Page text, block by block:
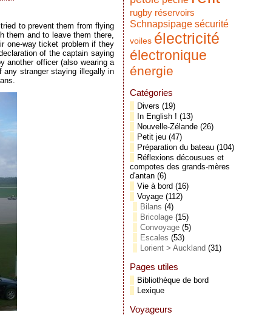
to prevent them from flying
them and to leave them there,
one-way ticket problem if they
of the captain saying
another officer (also wearing a
any stranger staying illegally in
rugby réservoirs
Schnapsipage sécurité
voiles électricité
électronique
énergie
Catégories
Divers (19)
In English ! (13)
Nouvelle-Zélande (26)
Petit jeu (47)
Préparation du bateau (104)
Réflexions décousues et
compotes des grands-mères
d'antan (6)
Vie à bord (16)
Voyage (112)
Bilans (4)
Bricolage (15)
Convoyage (5)
Escales (53)
Lorient > Auckland (31)
Pages utiles
Bibliothèque de bord
Lexique
Voyageurs